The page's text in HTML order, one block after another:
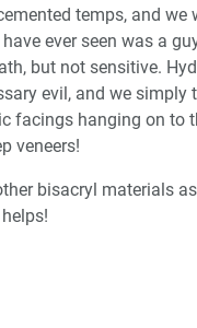
temps, and we
ever seen was a
but not sensitive.
evil, and we
facings hanging on to
veneers!
bisacryl materials